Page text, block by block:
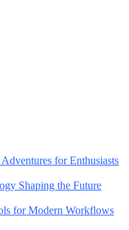
for Enthusiasts
Shaping the Future
for Modern Workflows